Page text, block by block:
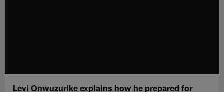
Levi Onwuzurike explains how he prepared for